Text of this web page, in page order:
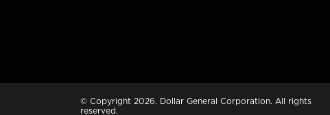
© Copyright 2026. Dollar General Corporation. All rights
reserved.